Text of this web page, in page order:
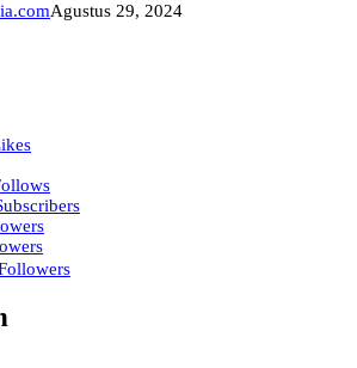
Agustus 29, 2024